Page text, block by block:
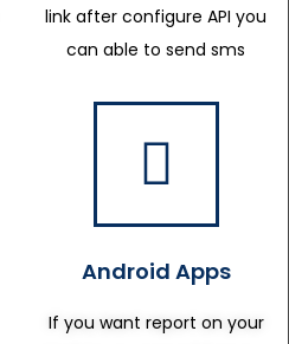
link after configure API you
can able to send sms
Android Apps
If you want report on your